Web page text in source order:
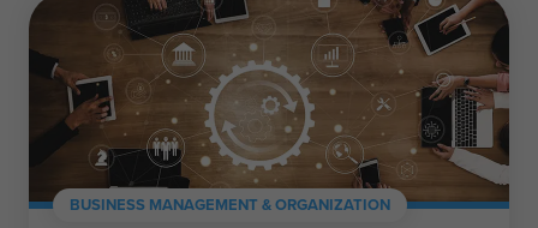
BUSINESS MANAGEMENT & ORGANIZATION